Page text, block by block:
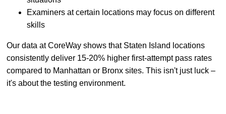
Examiners at certain locations may focus on different
skills
Our data at CoreWay shows that Staten Island locations
consistently deliver 15-20% higher first-attempt pass rates
compared to Manhattan or Bronx sites. This isn't just luck –
it's about the testing environment.